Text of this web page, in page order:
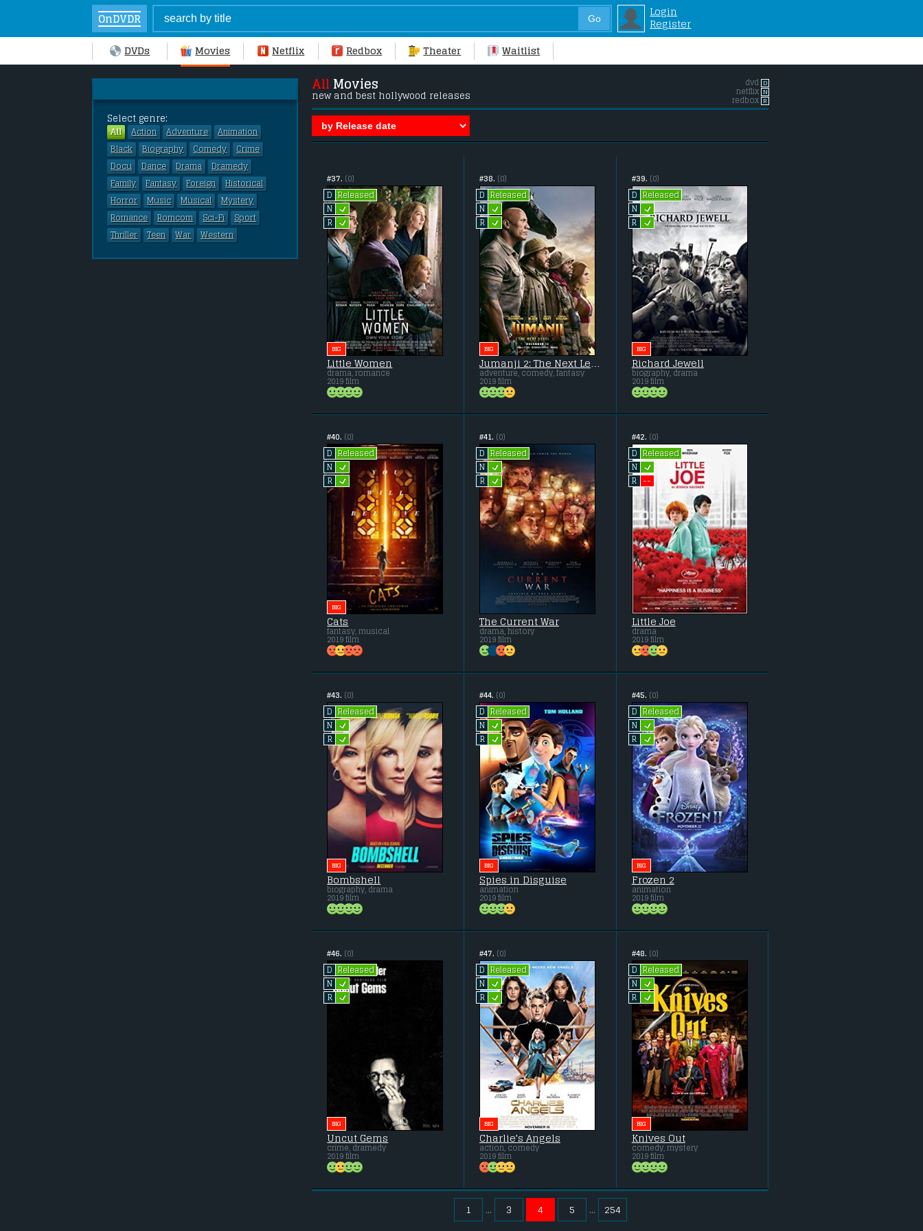
OnDVDR
Login
Register
DVDs Movies Netflix Redbox Theater Waitlist
Select genre:
All Action Adventure
Animation
Black
Biography Comedy
Crime
Docu
Dance Drama
Dramedy
Family
Fantasy Foreign
Historical
Horror
Music Musical
Mystery
Romance
Romcom Sci-Fi
Sport
Thriller
Teen War Western
dvd D
netflix N
redbox R
All Movies
new and best hollywood releases
#37. (0)
D
Released
N L
R L
BIG
Little Women
drama, romance
2019 film
#38. (0)
D
Released
N L
R L
BIG
adventure, comedy, fantasy
2019 film
#39. (0)
D
Released
N L
R L
BIG
Richard Jewell
biography, drama
2019 film
#40. (0)
D
Released
N L
R L
BIG
Cats
fantasy, musical
2019 film
#41. (0)
D
Released
N L
R L
The Current War
drama, history
2019 film
#42. (0)
D
Released
N L
R --
Little Joe
drama
2019 film
#43. (0)
D
Released
N L
R L
BIG
Bombshell
biography, drama
2019 film
#44. (0)
D
Released
N L
R L
BIG
Spies in Disguise
animation
2019 film
#45. (0)
D
Released
N L
R L
BIG
Frozen 2
animation
2019 film
#46. (0)
D
Released
N L
R L
BIG
Uncut Gems
crime, dramedy
2019 film
#47. (0)
D
Released
N L
R L
BIG
Charlie's Angels
action, comedy
2019 film
#48. (0)
D
Released
N L
R L
BIG
Knives Out
comedy, mystery
2019 film
1 ... 3 4 5 ... 254